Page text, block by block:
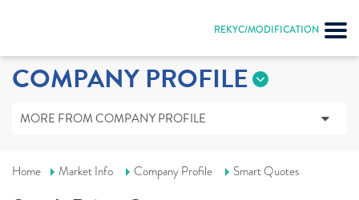
REKYC/MODIFICATION
COMPANY PROFILE
MORE FROM COMPANY PROFILE
Home Market Info Company Profile Smart Quotes